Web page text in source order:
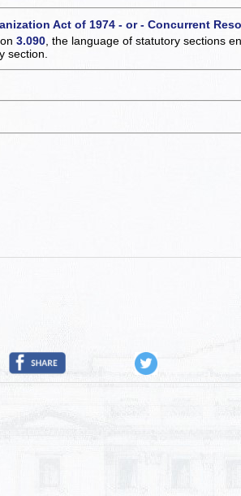
Act of 1974 - or - Concurrent
3.090 , the language of statutory sections
section.